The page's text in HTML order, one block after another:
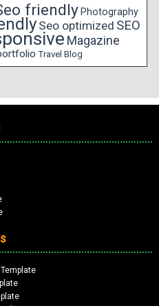
friendly Photography
Seo optimized SEO
Magazine
Travel Blog